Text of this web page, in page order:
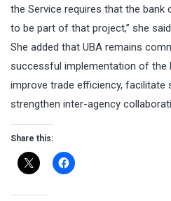
the Service requires that the bank
to be part of that project,” she
She added that UBA remains
successful implementation of the
improve trade efficiency, facilitate
strengthen inter-agency
Share this: